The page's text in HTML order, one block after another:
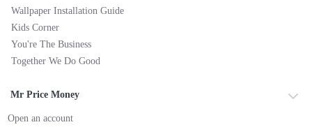
Wallpaper Installation Guide
Kids Corner
You're The Business
Together We Do Good
Mr Price Money
Open an account